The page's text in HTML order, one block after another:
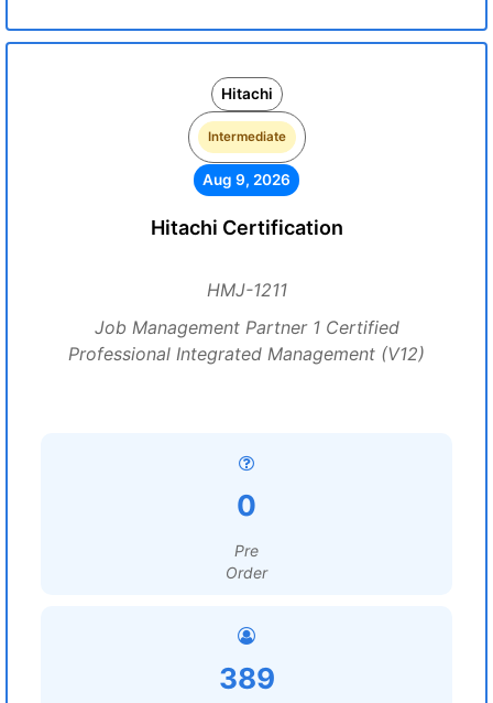
Hitachi
Intermediate
Aug 9, 2026
Hitachi Certification
HMJ-1211
Job Management Partner 1 Certified
Professional Integrated Management (V12)
0
Pre
Order
389